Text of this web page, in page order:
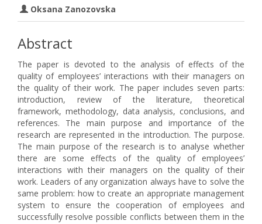
Oksana Zanozovska
Abstract
The paper is devoted to the analysis of effects of the
quality of employees’ interactions with their managers on
the quality of their work. The paper includes seven parts:
introduction, review of the literature, theoretical
framework, methodology, data analysis, conclusions, and
references. The main purpose and importance of the
research are represented in the introduction. The purpose.
The main purpose of the research is to analyse whether
there are some effects of the quality of employees’
interactions with their managers on the quality of their
work. Leaders of any organization always have to solve the
same problem: how to create an appropriate management
system to ensure the cooperation of employees and
successfully resolve possible conflicts between them in the